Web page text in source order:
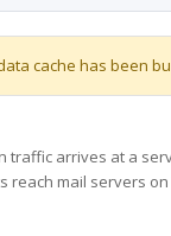
cache has been
arrives at a
reach mail servers on